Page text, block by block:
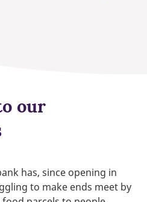
our
has, since opening in
to make ends meet by